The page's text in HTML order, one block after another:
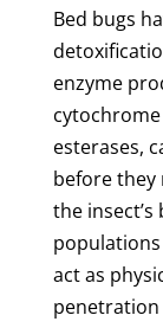
Bed bugs
enzyme
esterases,
before
the
act as